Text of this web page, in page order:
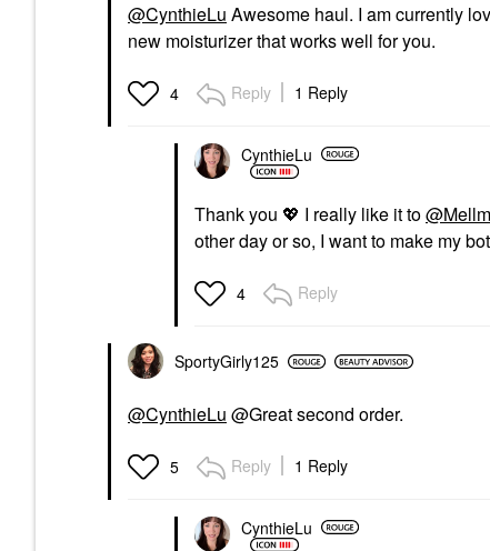
@CynthieLu Awesome haul. I am currently
new moisturizer that works well for you.
4 Reply 1 Reply
CynthieLu
Thank you 💖 I really like it to
other day or so, I want to make my
4 Reply
SportyGirly125
@CynthieLu @Great second order.
5 Reply 1 Reply
CynthieLu